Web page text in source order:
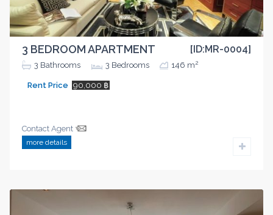
[ID:MR-0004]
3 BEDROOM APARTMENT
3 Bathrooms 3 Bedrooms 146 m2
Rent Price 90,000 ฿
Contact Agent
more details